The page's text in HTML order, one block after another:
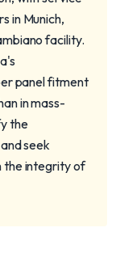
in Munich,
facility.
panel fitment
in mass-
the
seek
the integrity of